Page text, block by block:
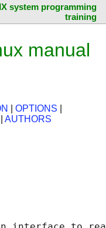
system programming
training
manual
OPTIONS
AUTHORS